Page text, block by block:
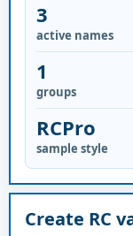
3
active names
1
groups
RCPro
sample style
Create RC